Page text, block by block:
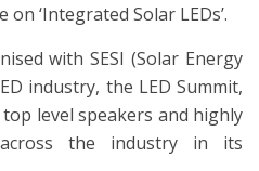
‘Integrated Solar LEDs’.
with SESI (Solar Energy
industry, the LED Summit,
level speakers and highly
across the industry in its